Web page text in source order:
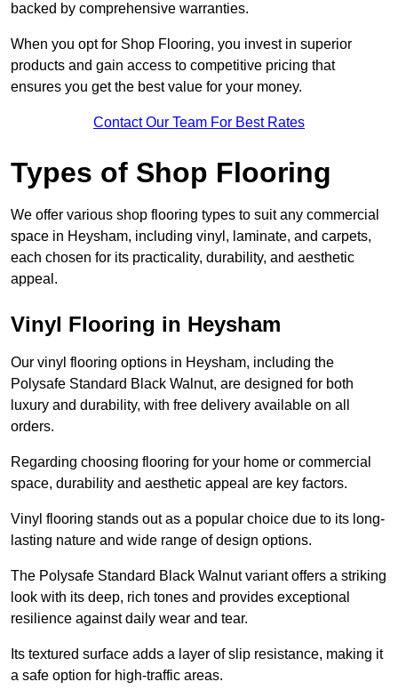
backed by comprehensive warranties.
When you opt for Shop Flooring, you invest in superior
products and gain access to competitive pricing that
ensures you get the best value for your money.
Contact Our Team For Best Rates
Types of Shop Flooring
We offer various shop flooring types to suit any commercial
space in Heysham, including vinyl, laminate, and carpets,
each chosen for its practicality, durability, and aesthetic
appeal.
Vinyl Flooring in Heysham
Our vinyl flooring options in Heysham, including the
Polysafe Standard Black Walnut, are designed for both
luxury and durability, with free delivery available on all
orders.
Regarding choosing flooring for your home or commercial
space, durability and aesthetic appeal are key factors.
Vinyl flooring stands out as a popular choice due to its long-
lasting nature and wide range of design options.
The Polysafe Standard Black Walnut variant offers a striking
look with its deep, rich tones and provides exceptional
resilience against daily wear and tear.
Its textured surface adds a layer of slip resistance, making it
a safe option for high-traffic areas.